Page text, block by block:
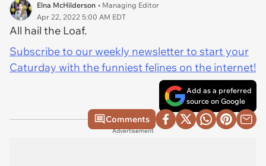
Elna McHilderson • Managing Editor
Apr 22, 2022 5:00 AM EDT
All hail the Loaf.
Subscribe to our weekly newsletter to start your
Caturday with the funniest felines on the internet!
Add as a preferred
source on Google
Comments
Advertisement